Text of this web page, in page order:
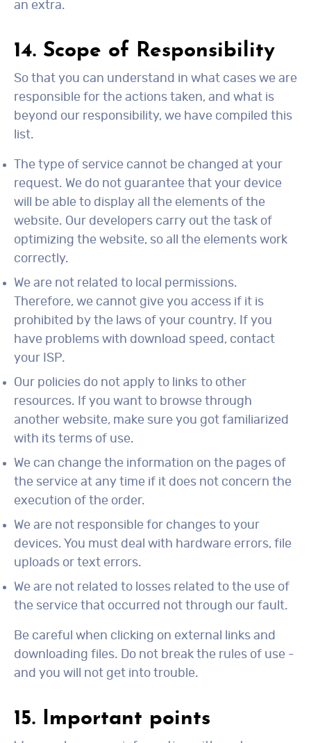
an extra.
14. Scope of Responsibility
So that you can understand in what cases we are
responsible for the actions taken, and what is
beyond our responsibility, we have compiled this
list.
The type of service cannot be changed at your
request. We do not guarantee that your device
will be able to display all the elements of the
website. Our developers carry out the task of
optimizing the website, so all the elements work
correctly.
We are not related to local permissions.
Therefore, we cannot give you access if it is
prohibited by the laws of your country. If you
have problems with download speed, contact
your ISP.
Our policies do not apply to links to other
resources. If you want to browse through
another website, make sure you got familiarized
with its terms of use.
We can change the information on the pages of
the service at any time if it does not concern the
execution of the order.
We are not responsible for changes to your
devices. You must deal with hardware errors, file
uploads or text errors.
We are not related to losses related to the use of
the service that occurred not through our fault.
Be careful when clicking on external links and
downloading files. Do not break the rules of use -
and you will not get into trouble.
15. Important points